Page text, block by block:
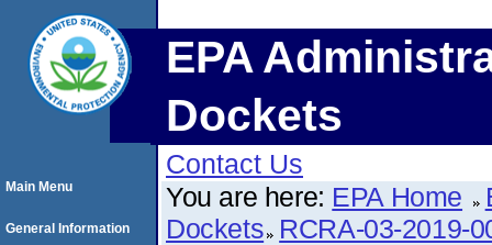
EPA
Dockets
Contact Us
You are here: EPA Home
Dockets RCRA-03-2019-
Main Menu
General Information